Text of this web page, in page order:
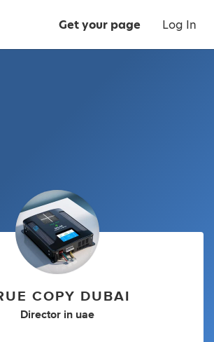
Get your page Log In
COPY DUBAI
Director in uae